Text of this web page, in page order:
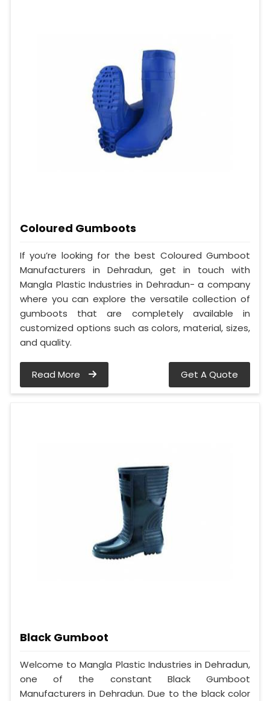
Coloured Gumboots
If you’re looking for the best Coloured Gumboot
Manufacturers in Dehradun, get in touch with
Mangla Plastic Industries in Dehradun- a company
where you can explore the versatile collection of
gumboots that are completely available in
customized options such as colors, material, sizes,
and quality.
Read More Get A Quote
Black Gumboot
Welcome to Mangla Plastic Industries in Dehradun,
one of the constant Black Gumboot
Manufacturers in Dehradun. Due to the black color